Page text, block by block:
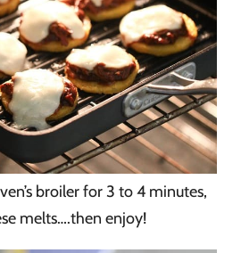
broiler for 3 to 4 minutes,
melts….then enjoy!